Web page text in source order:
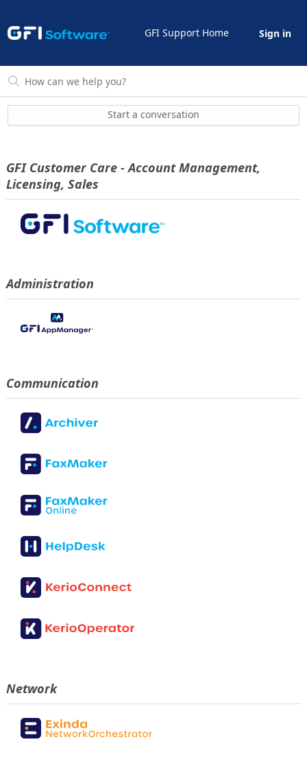
GFI Support Home Sign in
Start a conversation
GFI Customer Care - Account Management,
Licensing, Sales
Administration
Communication
Network